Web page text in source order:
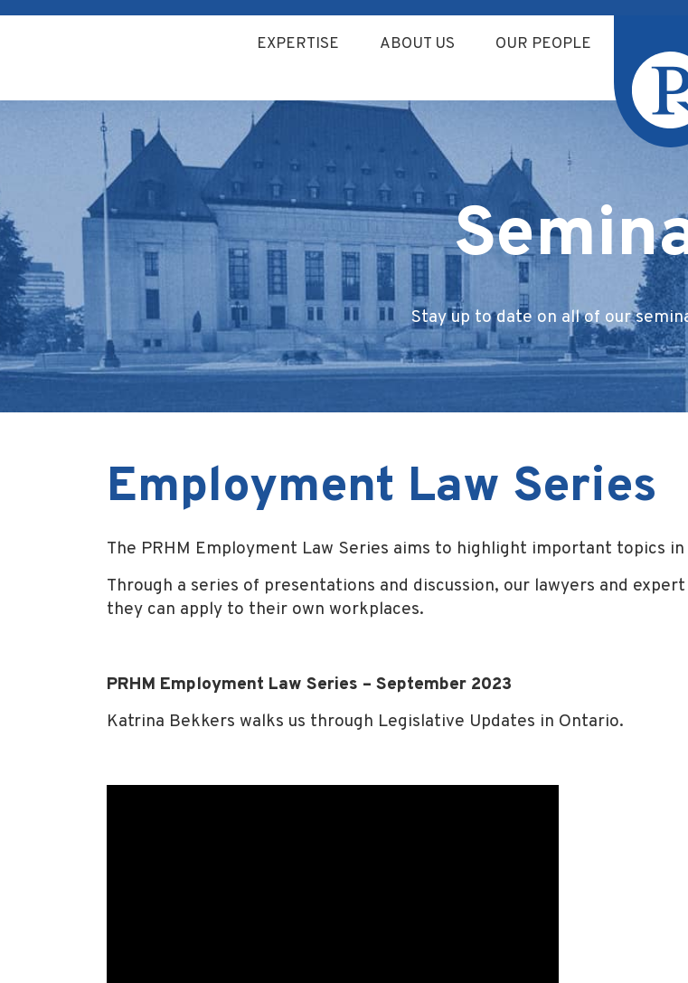
EXPERTISE ABOUT US OUR PEOPLE
Stay up to date on all of our
Employment Law Series
The PRHM Employment Law Series aims to highlight important topics
Through a series of presentations and discussion, our lawyers and
they can apply to their own workplaces.
PRHM Employment Law Series – September 2023
Katrina Bekkers walks us through Legislative Updates in Ontario.